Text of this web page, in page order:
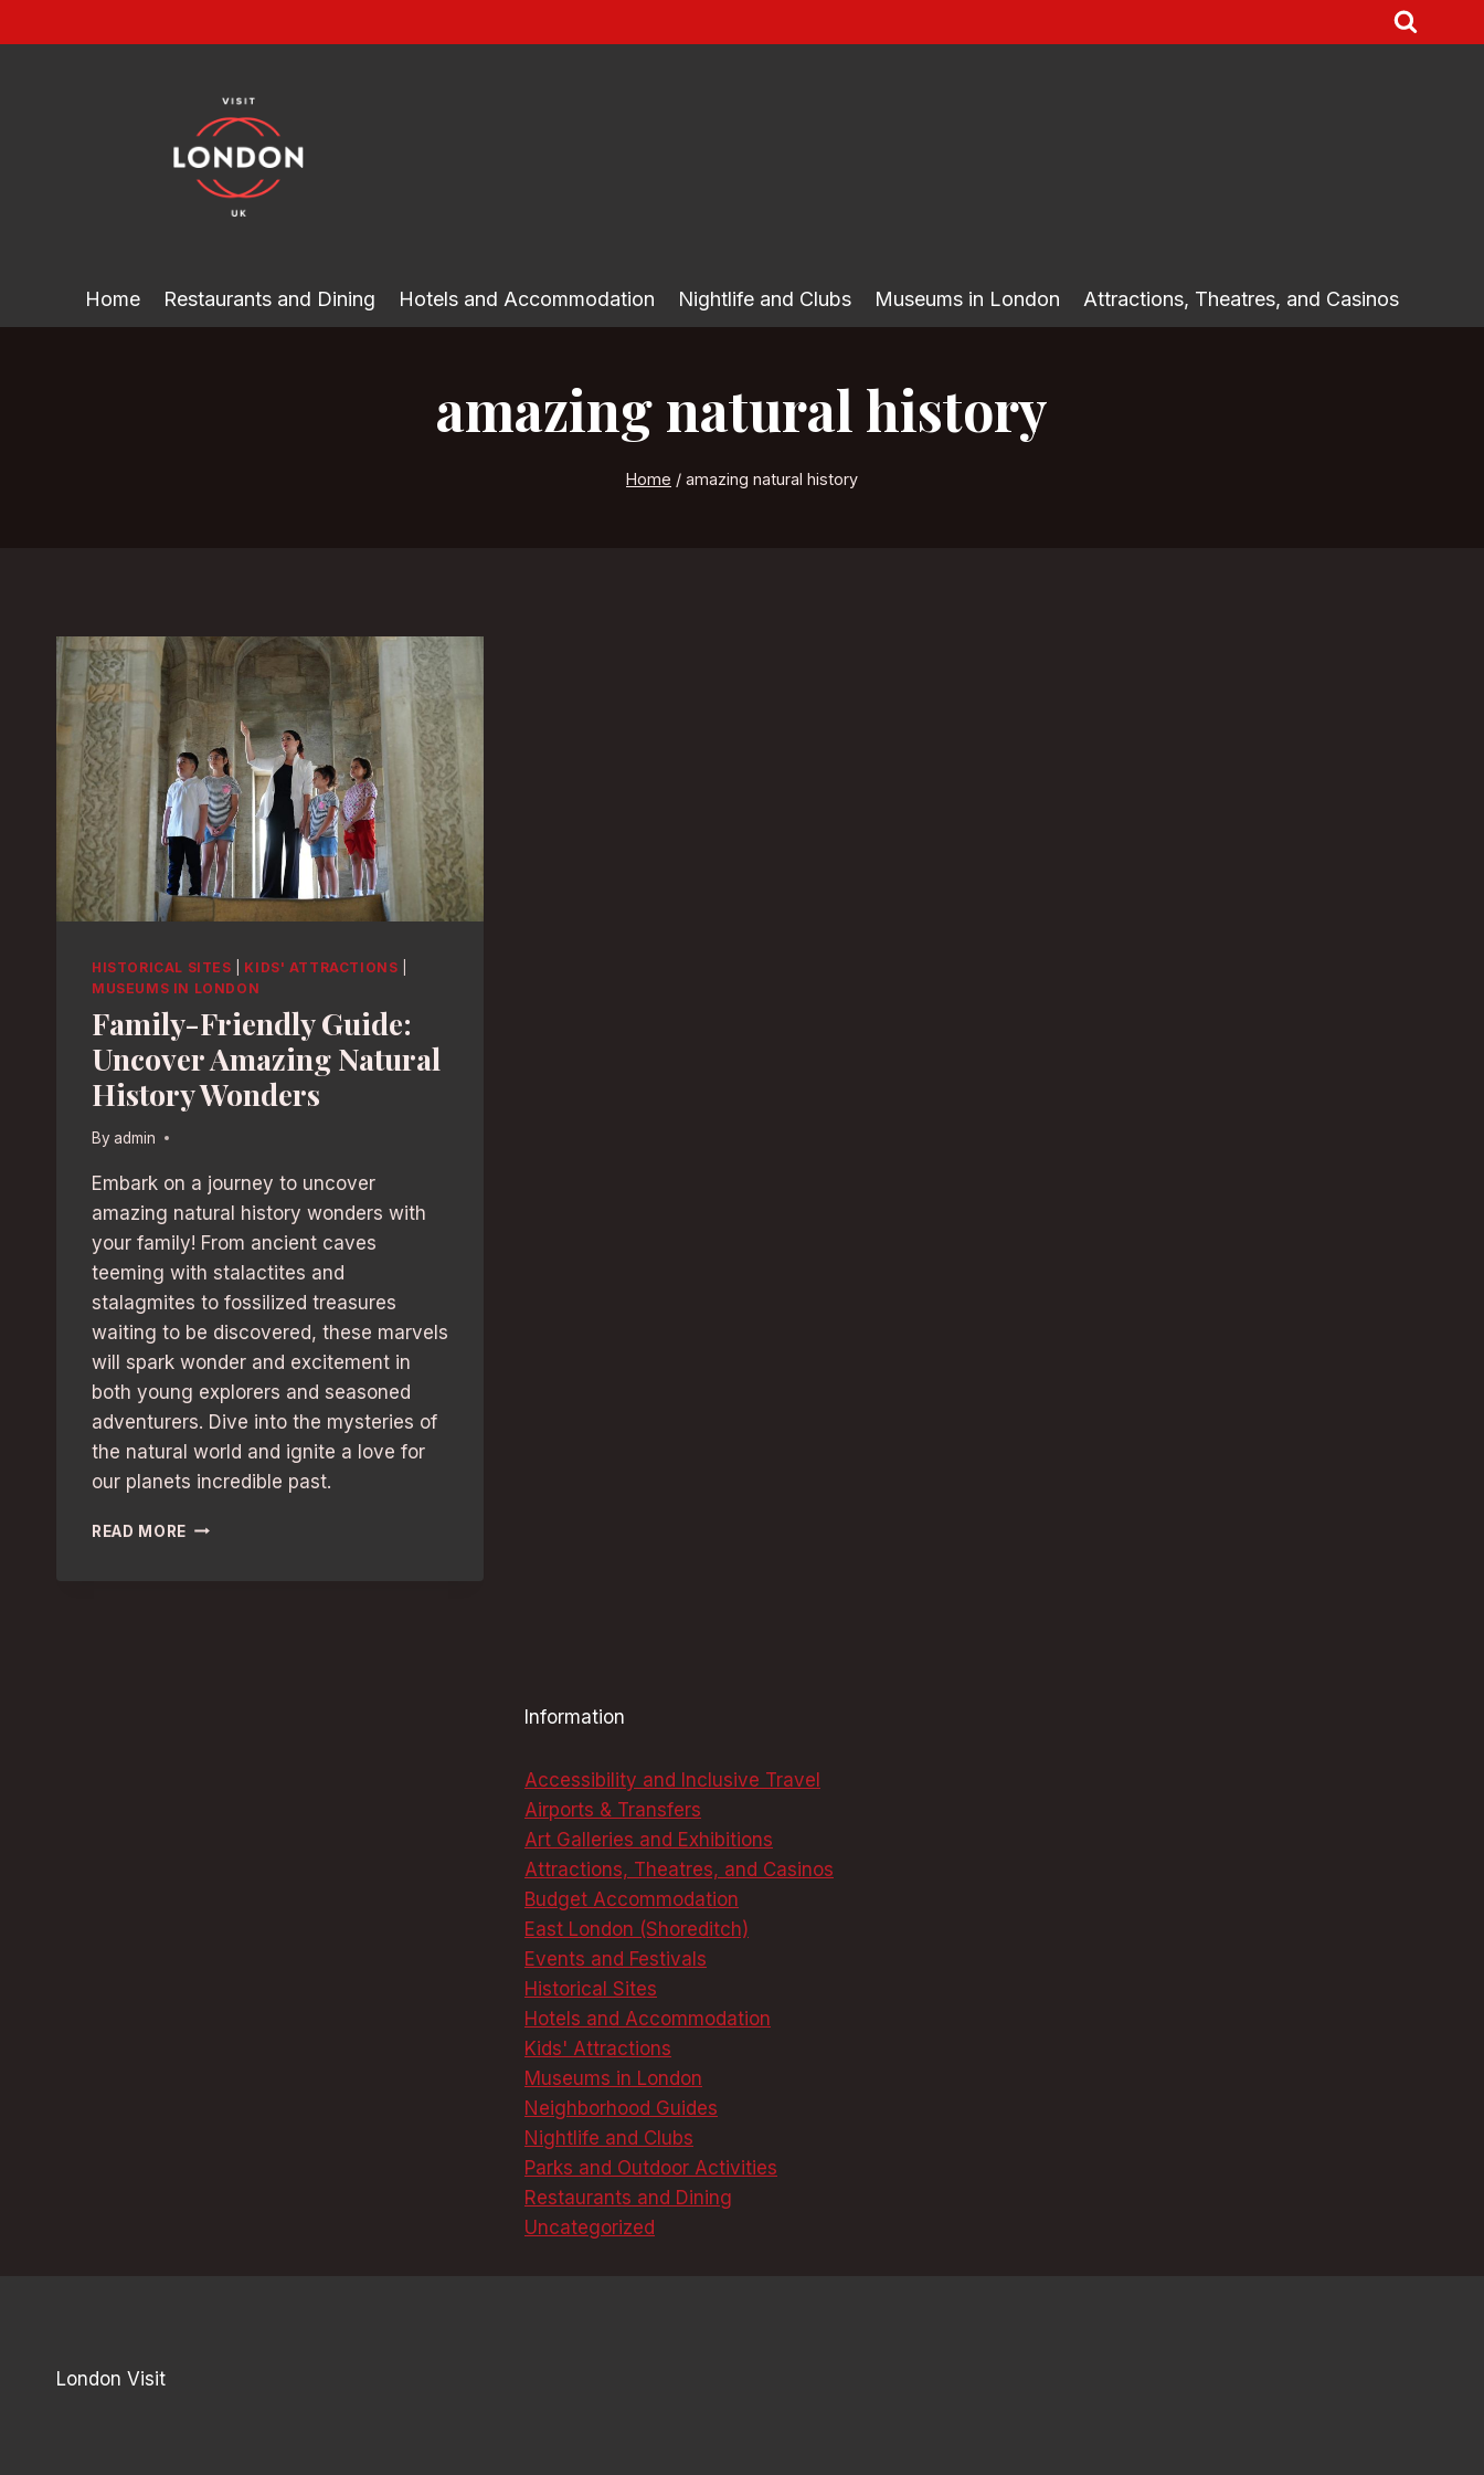
to
Home Restaurants and Dining Hotels and Accommodation Nightlife and Clubs Museums in London Attractions, Theatres, and Casinos
amazing natural history
Home / amazing natural history
HISTORICAL SITES KIDS' ATTRACTIONS
MUSEUMS IN LONDON
Family-Friendly Guide:
Uncover Amazing Natural
History Wonders
By admin
Embark on a journey to uncover
amazing natural history wonders with
your family! From ancient caves
teeming with stalactites and
stalagmites to fossilized treasures
waiting to be discovered, these marvels
will spark wonder and excitement in
both young explorers and seasoned
adventurers. Dive into the mysteries of
the natural world and ignite a love for
our planets incredible past.
READ MORE FAMILY-
Information
Accessibility and Inclusive Travel
Airports & Transfers
Art Galleries and Exhibitions
Attractions, Theatres, and Casinos
Budget Accommodation
East London (Shoreditch)
Events and Festivals
Historical Sites
Hotels and Accommodation
Kids' Attractions
Museums in London
Neighborhood Guides
Nightlife and Clubs
Parks and Outdoor Activities
Restaurants and Dining
Uncategorized
London Visit